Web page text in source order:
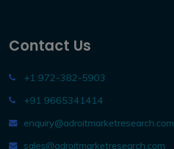
Contact Us
+1 972-382-5903
+91 9665341414
enquiry@adroitmarketresearch.com
sales@adroitmarketresearch.com